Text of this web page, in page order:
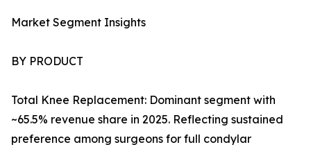
Market Segment Insights
BY PRODUCT
Total Knee Replacement: Dominant segment with
~65.5% revenue share in 2025. Reflecting sustained
preference among surgeons for full condylar